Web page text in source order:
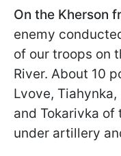
On the Kherson
enemy
of our troops on
River. About 10
Lvove,
and Tokarivka of
under artillery